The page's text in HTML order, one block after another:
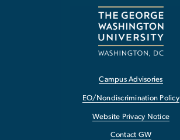
Campus Advisories
EO/Nondiscrimination Policy
Website Privacy Notice
Contact GW